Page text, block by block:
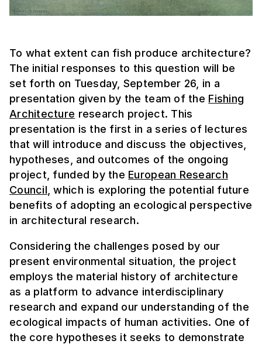
To what extent can fish produce architecture?
The initial responses to this question will be
set forth on Tuesday, September 26, in a
presentation given by the team of the Fishing
Architecture research project. This
presentation is the first in a series of lectures
that will introduce and discuss the objectives,
hypotheses, and outcomes of the ongoing
project, funded by the European Research
Council , which is exploring the potential future
benefits of adopting an ecological perspective
in architectural research.
Considering the challenges posed by our
present environmental situation, the project
employs the material history of architecture
as a platform to advance interdisciplinary
research and expand our understanding of the
ecological impacts of human activities. One of
the core hypotheses it seeks to demonstrate